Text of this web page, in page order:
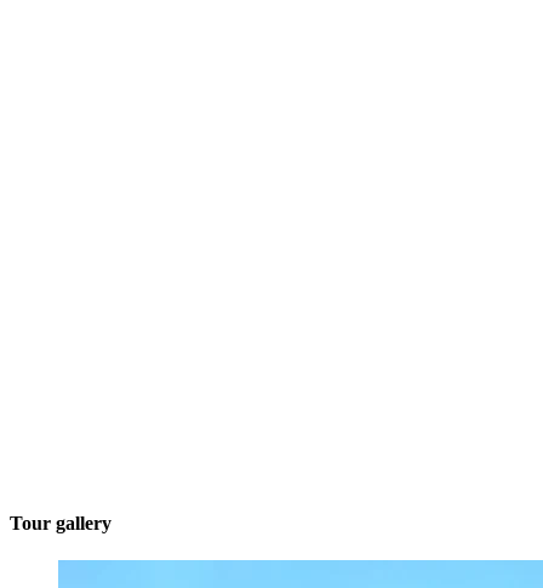
Tour gallery